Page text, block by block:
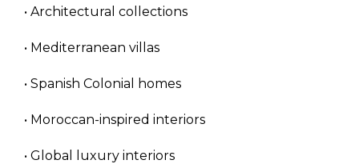
• Architectural collections
• Mediterranean villas
• Spanish Colonial homes
• Moroccan-inspired interiors
• Global luxury interiors